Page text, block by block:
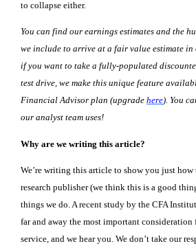
to collapse either.
You can find our earnings estimates and the
we include to arrive at a fair value estimate
if you want to take a fully-populated
test drive, we make this unique feature
Financial Advisor plan (upgrade here). You
our analyst team uses!
Why are we writing this article?
We’re writing this article to show you just how
research publisher (we think this is a good
things we do. A recent study by the CFA
far and away the most important consideration
service, and we hear you. We don’t take our